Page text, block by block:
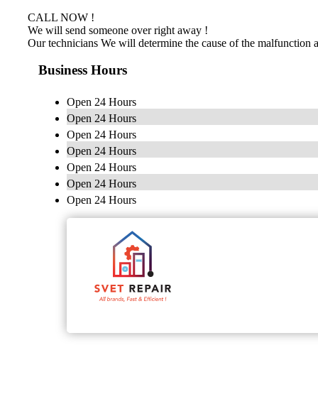
CALL NOW !
We will send someone over right away !
Our technicians We will determine the cause of the
Business Hours
Open 24 Hours
Open 24 Hours
Open 24 Hours
Open 24 Hours
Open 24 Hours
Open 24 Hours
Open 24 Hours